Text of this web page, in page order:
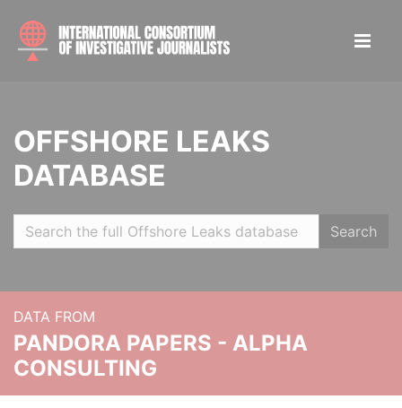
OFFSHORE LEAKS
DATABASE
Search
DATA FROM
PANDORA PAPERS - ALPHA
CONSULTING